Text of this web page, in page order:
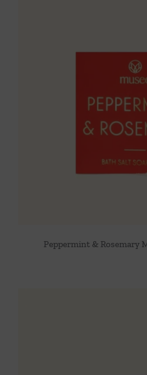
Peppermint & Rosemary